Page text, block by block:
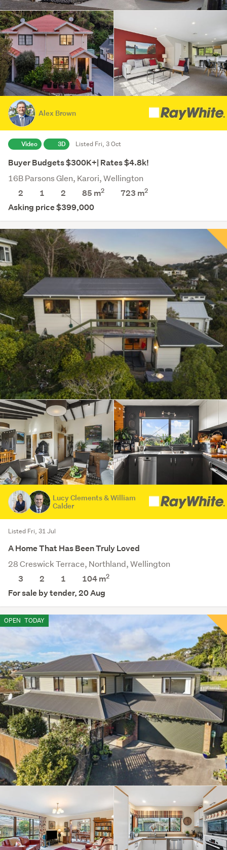
Alex Brown
Video 3D Listed Fri, 3 Oct
Buyer Budgets $300K+| Rates $4.8k!
16B Parsons Glen, Karori, Wellington
2
1 2 85 m2 723 m2
Asking price $399,000
Lucy Clements & William
Calder
Listed Fri, 31 Jul
A Home That Has Been Truly Loved
28 Creswick Terrace, Northland, Wellington
3
2 1 104 m2
For sale by tender, 20 Aug
OPEN TODAY